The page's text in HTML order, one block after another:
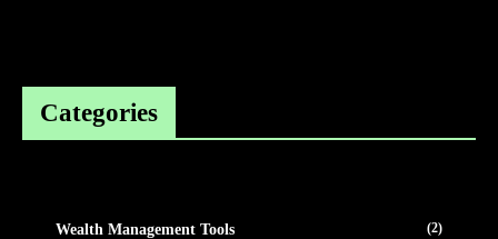
Categories
Wealth Management Tools (2)